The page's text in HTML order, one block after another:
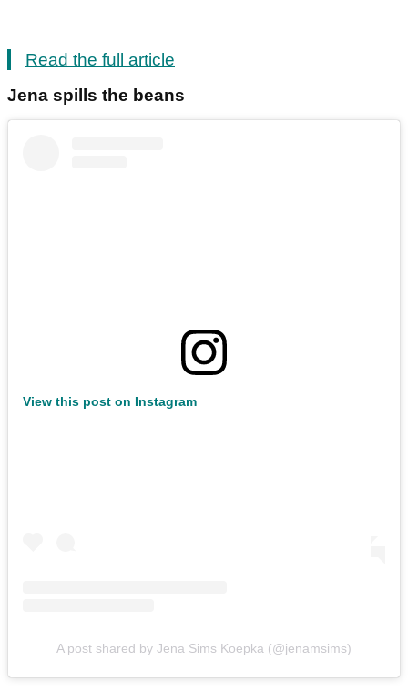
Read the full article
Jena spills the beans
View this post on Instagram
A post shared by Jena Sims Koepka (@jenamsims)